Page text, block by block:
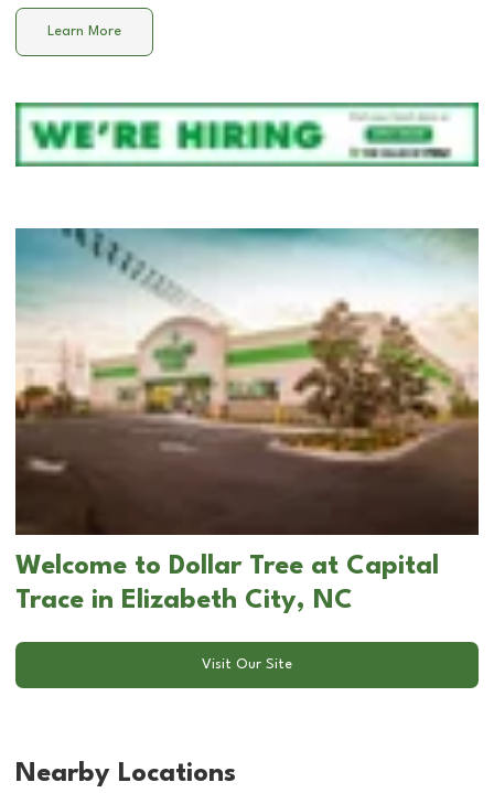
Learn More
Welcome to Dollar Tree at Capital
Trace in Elizabeth City, NC
Visit Our Site
Nearby Locations